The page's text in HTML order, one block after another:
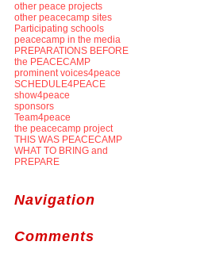
other peace projects
other peacecamp sites
Participating schools
peacecamp in the media
PREPARATIONS BEFORE
the PEACECAMP
prominent voices4peace
SCHEDULE4PEACE
show4peace
sponsors
Team4peace
the peacecamp project
THIS WAS PEACECAMP
WHAT TO BRING and
PREPARE
Navigation
Comments